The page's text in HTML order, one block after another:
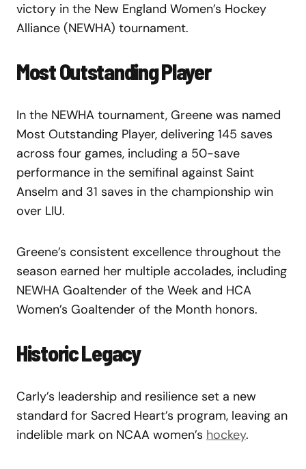
victory in the New England Women’s Hockey
Alliance (NEWHA) tournament.
Most Outstanding Player
In the NEWHA tournament, Greene was named
Most Outstanding Player, delivering 145 saves
across four games, including a 50-save
performance in the semifinal against Saint
Anselm and 31 saves in the championship win
over LIU.
Greene’s consistent excellence throughout the
season earned her multiple accolades, including
NEWHA Goaltender of the Week and HCA
Women’s Goaltender of the Month honors.
Historic Legacy
Carly’s leadership and resilience set a new
standard for Sacred Heart’s program, leaving an
indelible mark on NCAA women’s hockey.